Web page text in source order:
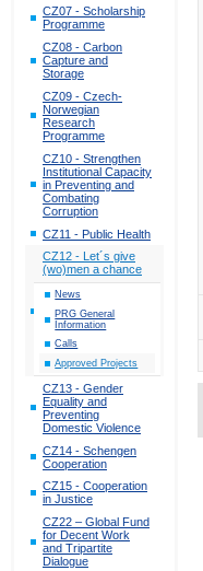
CZ07 - Scholarship
Programme
CZ08 - Carbon
Capture and
Storage
CZ09 - Czech-
Norwegian
Research
Programme
CZ10 - Strengthen
Institutional Capacity
in Preventing and
Combating
Corruption
CZ11 - Public Health
CZ12 - Let´s give
(wo)men a chance
News
PRG General
Information
Calls
Approved Projects
CZ13 - Gender
Equality and
Preventing
Domestic Violence
CZ14 - Schengen
Cooperation
CZ15 - Cooperation
in Justice
CZ22 – Global Fund
for Decent Work
and Tripartite
Dialogue